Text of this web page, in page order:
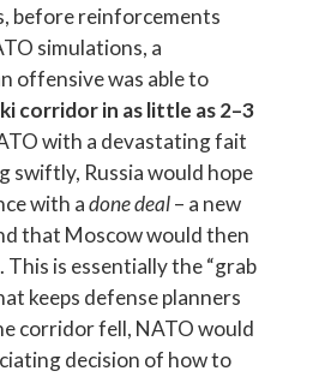
before reinforcements
simulations, a
offensive was able to
corridor in as little as 2–3
with a devastating fait
swiftly, Russia would hope
with adone deal– a new
that Moscow would then
This is essentially the “grab
keeps defense planners
corridor fell, NATO would
decision of how to